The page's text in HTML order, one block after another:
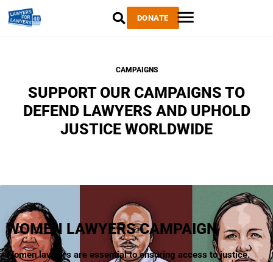
DONATE
CAMPAIGNS
SUPPORT OUR CAMPAIGNS TO
DEFEND LAWYERS AND UPHOLD
JUSTICE WORLDWIDE
WOMEN LAWYERS CAMPAIGN
Women lawyers are essential to ensuring access to justice.